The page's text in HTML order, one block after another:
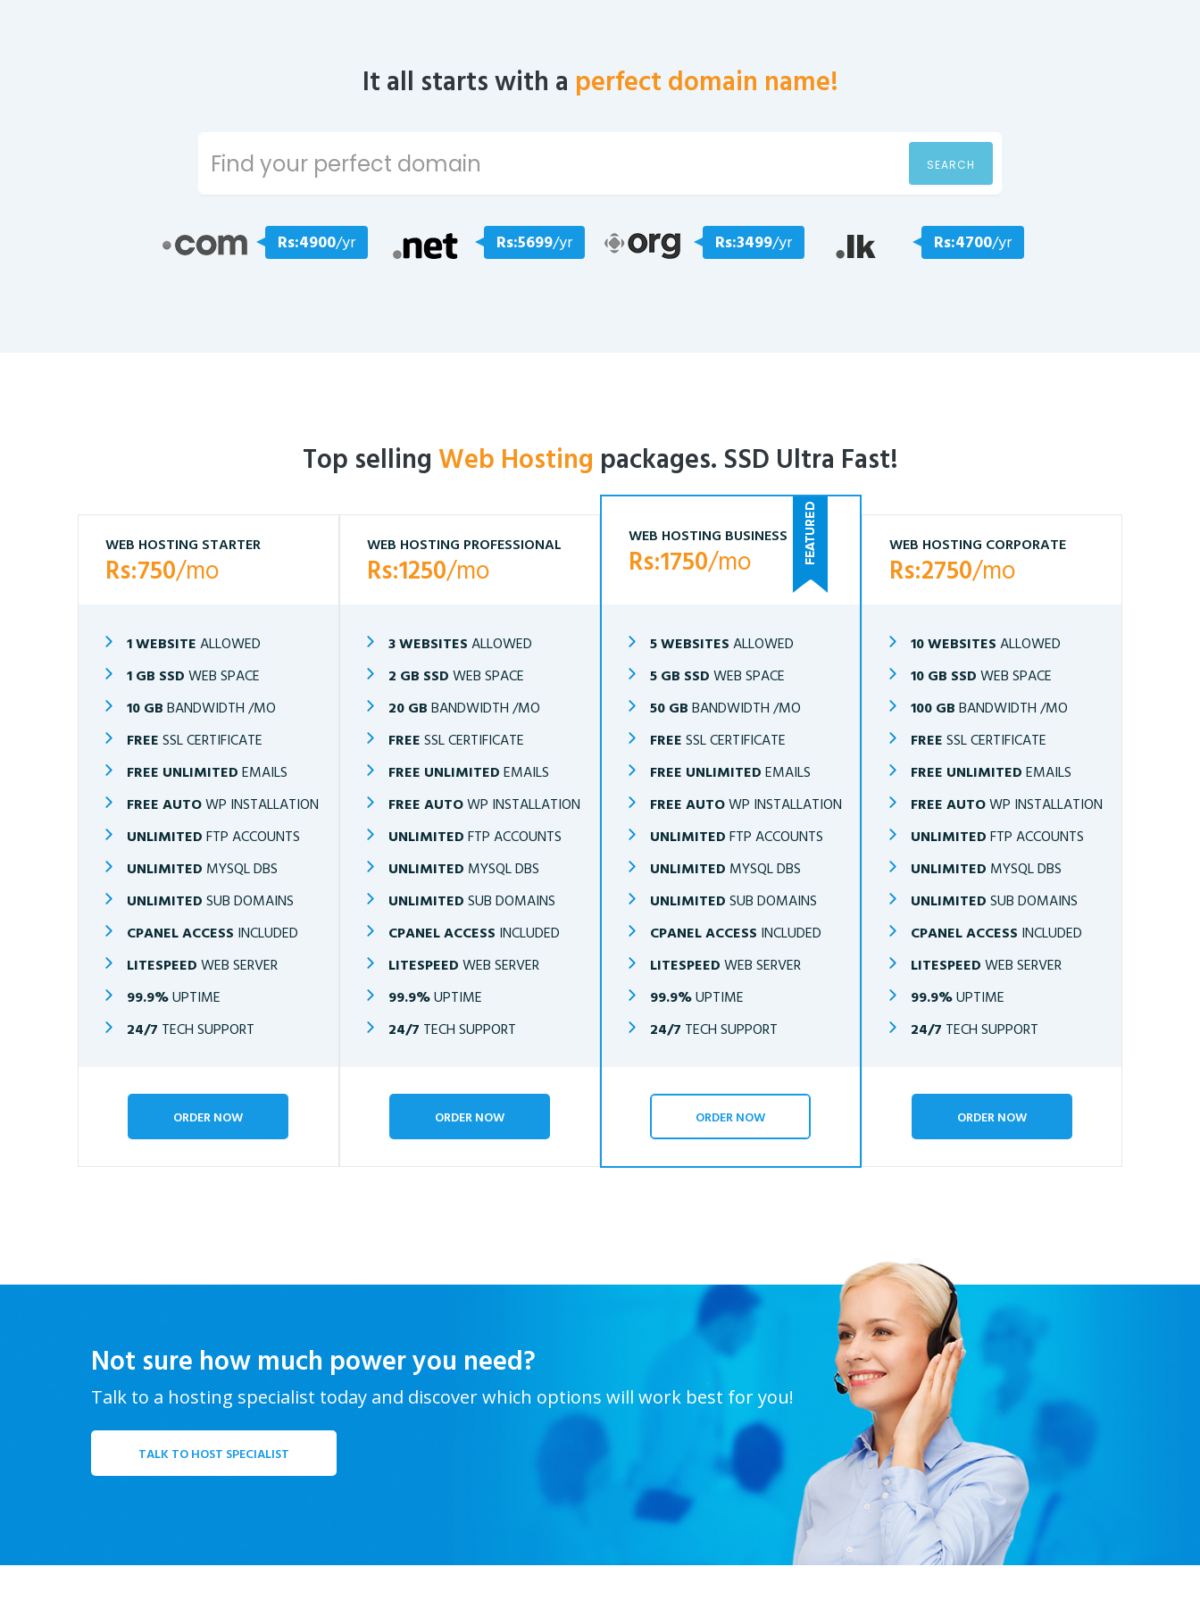
It all starts with a perfect domain name!
SEARCH
Rs:4900/yr Rs:5699/yr Rs:3499/yr Rs:4700/yr
Top selling Web Hosting packages. SSD Ultra Fast!
WEB HOSTING STARTER
Rs:750/mo
1 WEBSITE ALLOWED
1 GB SSD WEB SPACE
10 GB BANDWIDTH /MO
FREE SSL CERTIFICATE
FREE UNLIMITED EMAILS
FREE AUTOWP INSTALLATION
UNLIMITED FTP ACCOUNTS
UNLIMITED MYSQL DBS
UNLIMITED SUB DOMAINS
CPANEL ACCESS INCLUDED
LITESPEED WEB SERVER
99.9%UPTIME
24/7 TECH SUPPORT
ORDER NOW
WEB HOSTING PROFESSIONAL
Rs:1250/mo
3 WEBSITES ALLOWED
2 GB SSD WEB SPACE
20 GB BANDWIDTH /MO
FREE SSL CERTIFICATE
FREE UNLIMITED EMAILS
FREE AUTOWP INSTALLATION
UNLIMITED FTP ACCOUNTS
UNLIMITED MYSQL DBS
UNLIMITED SUB DOMAINS
CPANEL ACCESS INCLUDED
LITESPEED WEB SERVER
99.9%UPTIME
24/7 TECH SUPPORT
ORDER NOW
WEB HOSTING BUSINESS
Rs:1750/mo
5 WEBSITES ALLOWED
5 GB SSD WEB SPACE
50 GB BANDWIDTH /MO
FREE SSL CERTIFICATE
FREE UNLIMITED EMAILS
FREE AUTOWP INSTALLATION
UNLIMITED FTP ACCOUNTS
UNLIMITED MYSQL DBS
UNLIMITED SUB DOMAINS
CPANEL ACCESS INCLUDED
LITESPEED WEB SERVER
99.9%UPTIME
24/7 TECH SUPPORT
ORDER NOW
WEB HOSTING CORPORATE
Rs:2750/mo
10 WEBSITES ALLOWED
10 GB SSD WEB SPACE
100 GB BANDWIDTH /MO
FREE SSL CERTIFICATE
FREE UNLIMITED EMAILS
FREE AUTOWP INSTALLATION
UNLIMITED FTP ACCOUNTS
UNLIMITED MYSQL DBS
UNLIMITED SUB DOMAINS
CPANEL ACCESS INCLUDED
LITESPEED WEB SERVER
99.9%UPTIME
24/7 TECH SUPPORT
ORDER NOW
Not sure how much power you need?
Talk to a hosting specialist today and discover which options will work best for you!
TALK TO HOST SPECIALIST